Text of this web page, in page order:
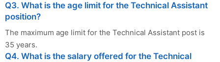
Q3. What is the age limit for the Technical Assistant
position?
The maximum age limit for the Technical Assistant post is
35 years.
Q4. What is the salary offered for the Technical